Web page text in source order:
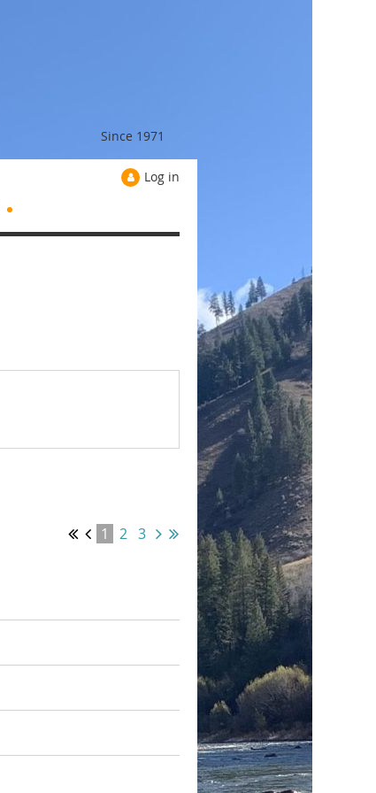
Since 1971
Log in
1 2 3